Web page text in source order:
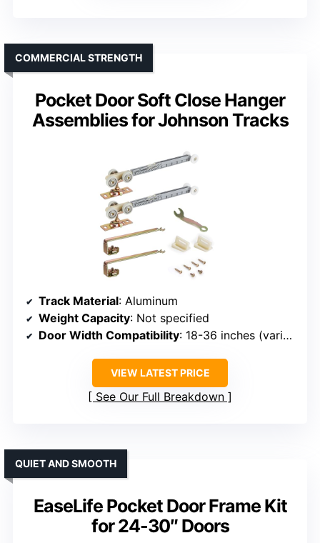
Pocket Door Soft Close Hanger
Assemblies for Johnson Tracks
COMMERCIAL STRENGTH
Track Material: Aluminum
Weight Capacity: Not specified
Door Width Compatibility: 18-36 inches (varies)
VIEW LATEST PRICE
See Our Full Breakdown
EaseLife Pocket Door Frame Kit
for 24-30″ Doors
QUIET AND SMOOTH